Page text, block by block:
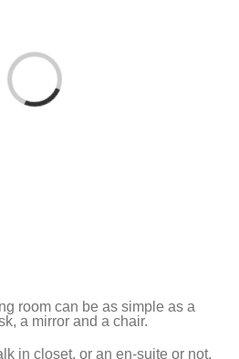
Loading...
room can be as simple as a
a mirror and a chair.
in closet, or an en-suite or not.